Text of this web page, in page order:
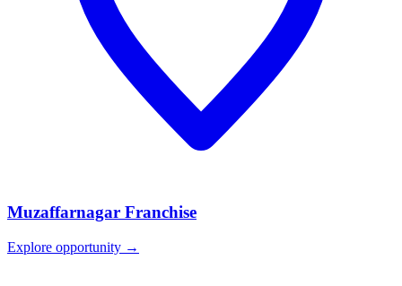
Muzaffarnagar Franchise
Explore opportunity →